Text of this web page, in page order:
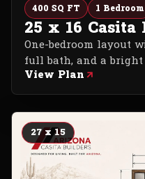
400 SQ FT 1 Bedroom
25 x 16
One-bedroom layout
full bath, and a
View Plan
27 x 15